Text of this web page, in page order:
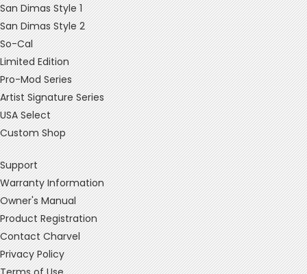
San Dimas Style 1
San Dimas Style 2
So-Cal
Limited Edition
Pro-Mod Series
Artist Signature Series
USA Select
Custom Shop
Support
Warranty Information
Owner's Manual
Product Registration
Contact Charvel
Privacy Policy